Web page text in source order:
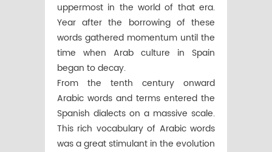
uppermost in the world of that era.
Year after the borrowing of these
words gathered momentum until the
time when Arab culture in Spain
began to decay.
From the tenth century onward
Arabic words and terms entered the
Spanish dialects on a massive scale.
This rich vocabulary of Arabic words
was a great stimulant in the evolution